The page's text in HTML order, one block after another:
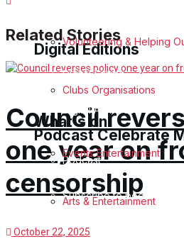
Digital Editions
Digital Edition
Digital Archives
Podcast Celebrate
Podcast
Subscribe to podcast
Volunteering & Helping
Clubs Organisations
What's on
Events Entertainment
Arts & Entertainment
Related Stories
Council
one year on
censorship
October 22, 2025